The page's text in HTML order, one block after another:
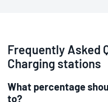
Frequently Asked
Charging stations
What percentage
to?